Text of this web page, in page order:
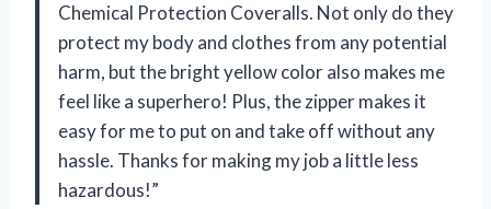
Chemical Protection Coveralls. Not only do they
protect my body and clothes from any potential
harm, but the bright yellow color also makes me
feel like a superhero! Plus, the zipper makes it
easy for me to put on and take off without any
hassle. Thanks for making my job a little less
hazardous!”